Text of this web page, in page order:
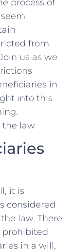
process of
from
us as we
in
into this
it is
considered
law. There
prohibited
in a will,